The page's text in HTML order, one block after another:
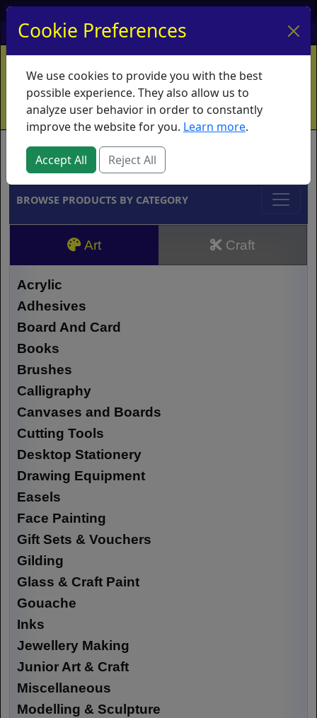
My Account My Basket Log In
Home Contact Ordering Info
Vouchers
Shipping
Educators What's New
Brands
BROWSE PRODUCTS BY CATEGORY
Art Craft
Acrylic
Adhesives
Board And Card
Books
Brushes
Calligraphy
Canvases and Boards
Cutting Tools
Desktop Stationery
Drawing Equipment
Easels
Face Painting
Gift Sets & Vouchers
Gilding
Glass & Craft Paint
Gouache
Inks
Jewellery Making
Junior Art & Craft
Miscellaneous
Modelling & Sculpture
Cookie Preferences
We use cookies to provide you with the best
possible experience. They also allow us to
analyze user behavior in order to constantly
improve the website for you. Learn more.
Accept All Reject All